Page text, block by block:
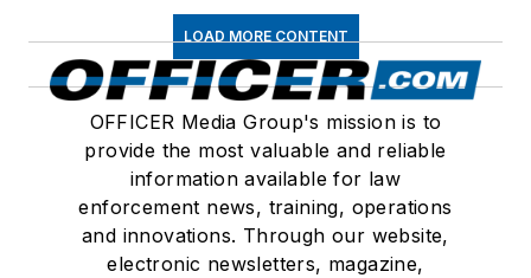
LOAD MORE CONTENT
OFFICER Media Group's mission is to
provide the most valuable and reliable
information available for law
enforcement news, training, operations
and innovations. Through our website,
electronic newsletters, magazine,